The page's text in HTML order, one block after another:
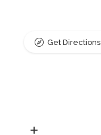
Get Directions